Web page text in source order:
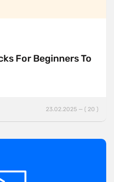
For Beginners To
23.02.2025 — ( 20 )